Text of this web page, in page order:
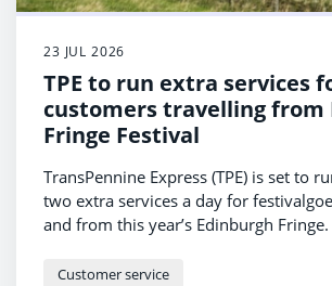
23 JUL 2026
TPE to run extra services
customers travelling from
Fringe Festival
TransPennine Express (TPE) is set to
two extra services a day for
and from this year’s Edinburgh Fringe.
Customer service